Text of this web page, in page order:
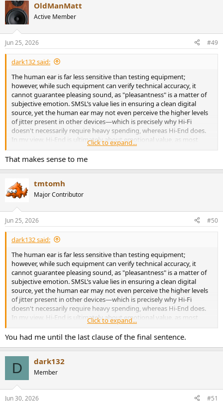
OldManMatt
Active Member
Jun 25, 2026 #49
dark132 said:
The human ear is far less sensitive than testing equipment;
however, while such equipment can verify technical accuracy, it
cannot guarantee pleasing sound, as "pleasantness" is a matter of
subjective emotion. SMSL’s value lies in ensuring a clean digital
source, yet the human ear may not even perceive the higher levels
of jitter present in other devices—which is precisely why Hi-Fi
doesn't necessarily require heavy spending, whereas Hi-End does.
In my view, Hi-End is ultimately about emotional value, as most
people's ears struggle to distinguish the subtle improvements that
separate Hi-Fi from Hi-End.
Click to expand...
That makes sense to me
tmtomh
Major Contributor
Jun 25, 2026 #50
dark132 said:
The human ear is far less sensitive than testing equipment;
however, while such equipment can verify technical accuracy, it
cannot guarantee pleasing sound, as "pleasantness" is a matter of
subjective emotion. SMSL’s value lies in ensuring a clean digital
source, yet the human ear may not even perceive the higher levels
of jitter present in other devices—which is precisely why Hi-Fi
doesn't necessarily require heavy spending, whereas Hi-End does.
In my view, Hi-End is ultimately about emotional value, as most
people's ears struggle to distinguish the subtle improvements that
separate Hi-Fi from Hi-End.
Click to expand...
You had me until the last clause of the final sentence.
D dark132
Member
Jun 30, 2026 #51